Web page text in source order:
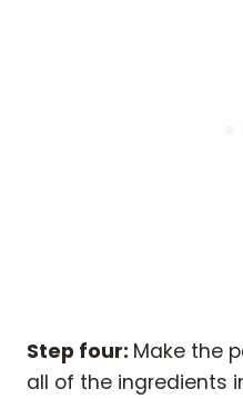
Step four: Make the
all of the ingredients